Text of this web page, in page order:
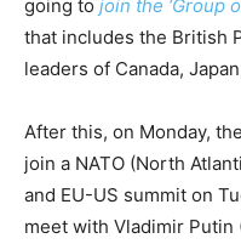
going to join the ‘Group
that includes the British
leaders of Canada,
After this, on Monday,
join a NATO (North
and EU-US summit on
meet with Vladimir Putin